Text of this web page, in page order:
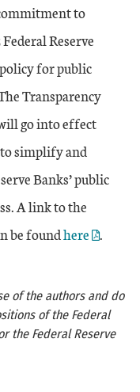
to
Reserve
for public
Transparency
go into effect
to simplify and
Banks’ public
A link to the
be foundhere .
of the authors and do
of the Federal
the Federal Reserve